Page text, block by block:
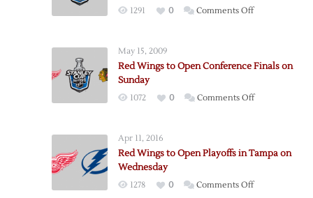
1291 0 Comments Offon
Open
in
Wednesday
May 15, 2009
Red Wings to Open Conference Finals on
Sunday
1072 0 Comments Offon
Open
Apr 11, 2016
Red Wings to Open Playoffs in Tampa on
Wednesday
1278 0 Comments Offon